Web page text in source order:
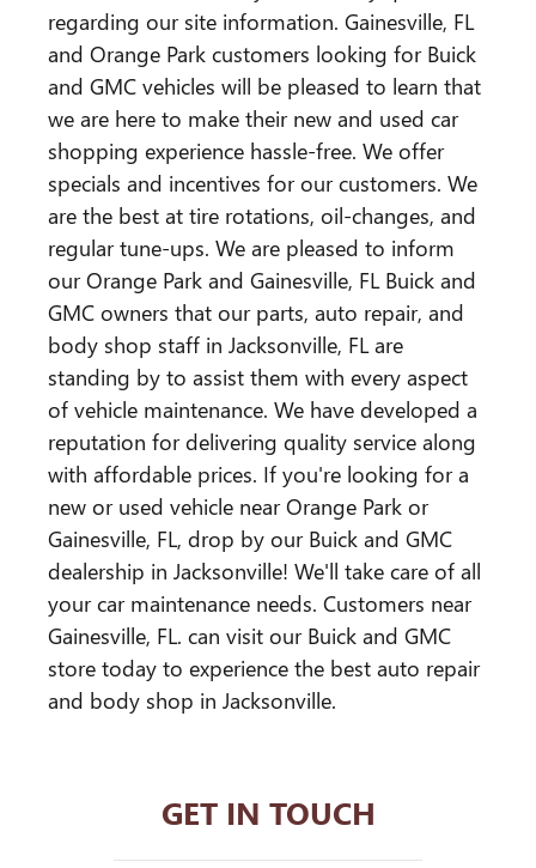
regarding our site information. Gainesville, FL
and Orange Park customers looking for Buick
and GMC vehicles will be pleased to learn that
we are here to make their new and used car
shopping experience hassle-free. We offer
specials and incentives for our customers. We
are the best at tire rotations, oil-changes, and
regular tune-ups. We are pleased to inform
our Orange Park and Gainesville, FL Buick and
GMC owners that our parts, auto repair, and
body shop staff in Jacksonville, FL are
standing by to assist them with every aspect
of vehicle maintenance. We have developed a
reputation for delivering quality service along
with affordable prices. If you're looking for a
new or used vehicle near Orange Park or
Gainesville, FL, drop by our Buick and GMC
dealership in Jacksonville! We'll take care of all
your car maintenance needs. Customers near
Gainesville, FL. can visit our Buick and GMC
store today to experience the best auto repair
and body shop in Jacksonville.
GET IN TOUCH